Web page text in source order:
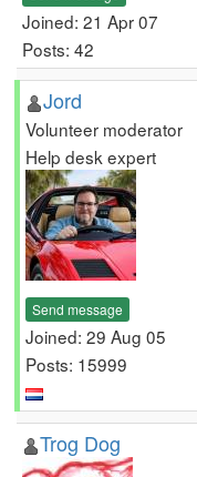
Joined: 21 Apr 07
Posts: 42
Jord
Volunteer moderator
Help desk expert
Send message
Joined: 29 Aug 05
Posts: 15999
Trog Dog